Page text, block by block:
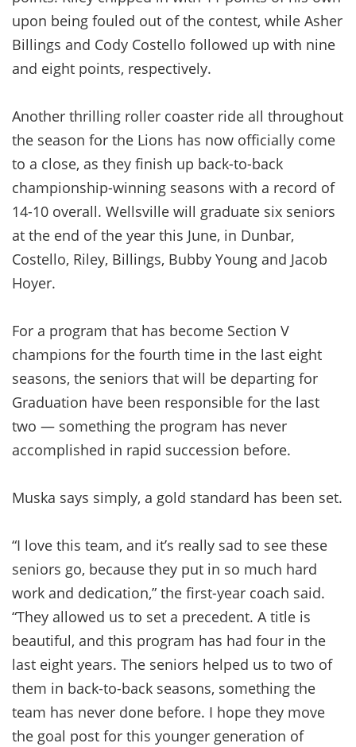
upon being fouled out of the contest, while Asher
Billings and Cody Costello followed up with nine
and eight points, respectively.
Another thrilling roller coaster ride all throughout
the season for the Lions has now officially come
to a close, as they finish up back-to-back
championship-winning seasons with a record of
14-10 overall. Wellsville will graduate six seniors
at the end of the year this June, in Dunbar,
Costello, Riley, Billings, Bubby Young and Jacob
Hoyer.
For a program that has become Section V
champions for the fourth time in the last eight
seasons, the seniors that will be departing for
Graduation have been responsible for the last
two — something the program has never
accomplished in rapid succession before.
Muska says simply, a gold standard has been set.
“I love this team, and it’s really sad to see these
seniors go, because they put in so much hard
work and dedication,” the first-year coach said.
“They allowed us to set a precedent. A title is
beautiful, and this program has had four in the
last eight years. The seniors helped us to two of
them in back-to-back seasons, something the
team has never done before. I hope they move
the goal post for this younger generation of